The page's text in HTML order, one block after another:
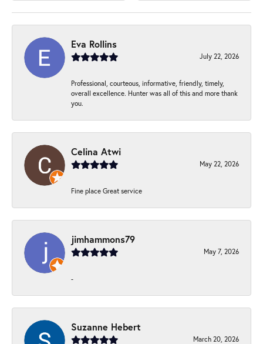
Eva Rollins
July 22, 2026
Professional, courteous, informative, friendly, timely,
overall excellence. Hunter was all of this and more thank
you.
Celina Atwi
May 22, 2026
Fine place Great service
jimhammons79
May 7, 2026
-
Suzanne Hebert
March 20, 2026